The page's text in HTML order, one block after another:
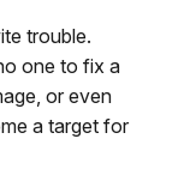
trouble.
one to fix a
or even
a target for